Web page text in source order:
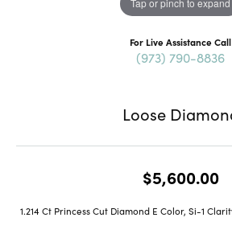
Tap or pinch to expand
For Live Assistance Call
(973) 790-8836
Loose
$5,600.00
1.214 Ct Princess Cut Diamond E Color, Si-1